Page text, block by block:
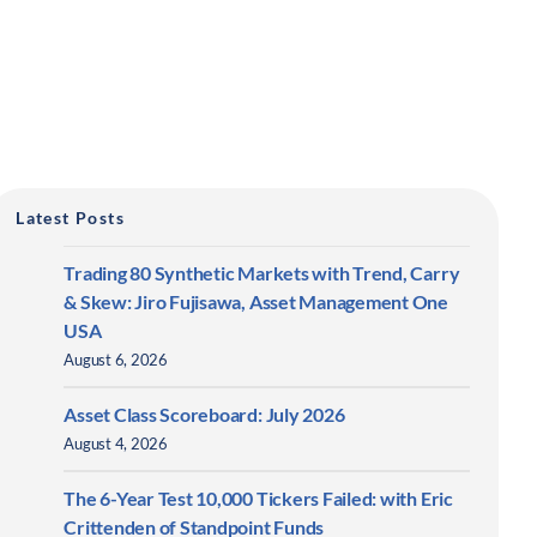
Latest Posts
Trading 80 Synthetic Markets with Trend, Carry
& Skew: Jiro Fujisawa, Asset Management One
USA
August 6, 2026
Asset Class Scoreboard: July 2026
August 4, 2026
The 6-Year Test 10,000 Tickers Failed: with Eric
Crittenden of Standpoint Funds